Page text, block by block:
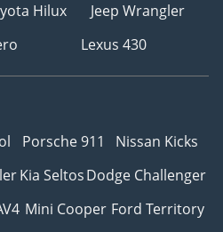
Hilux
Jeep Wrangler
Lexus 430
Porsche 911
Nissan Kicks
Kia SeltosDodge Challenger
Mini Cooper Ford Territory